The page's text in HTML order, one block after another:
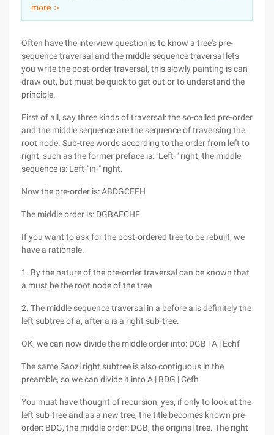
Partners
more ＞
Often have the interview question is to know a tree's pre-
sequence traversal and the middle sequence traversal lets
you write the post-order traversal, this slowly painting is can
draw out, but must be quick to get out or to understand the
principle.
First of all, say three kinds of traversal: the so-called pre-order
and the middle sequence are the sequence of traversing the
root node. Sub-tree words according to the order from left to
right, such as the former preface is: "Left-" right, the middle
sequence is: Left-"in-" right.
Now the pre-order is: ABDGCEFH
The middle order is: DGBAECHF
If you want to ask for the post-ordered tree to be rebuilt, we
have a rationale.
1. By the nature of the pre-order traversal can be known that
a must be the root node of the tree
2. The middle sequence traversal in a before a is definitely the
left subtree of a, after a is a right sub-tree.
OK, we can now divide the middle order into: DGB | A | Echf
The same Saozi right subtree is also contiguous in the
preamble, so we can divide it into A | BDG | Cefh
You must have thought of recursion, yes, if only to look at the
left sub-tree and as a new tree, the title becomes known pre-
order: BDG, the middle order: DGB, the original tree. The right